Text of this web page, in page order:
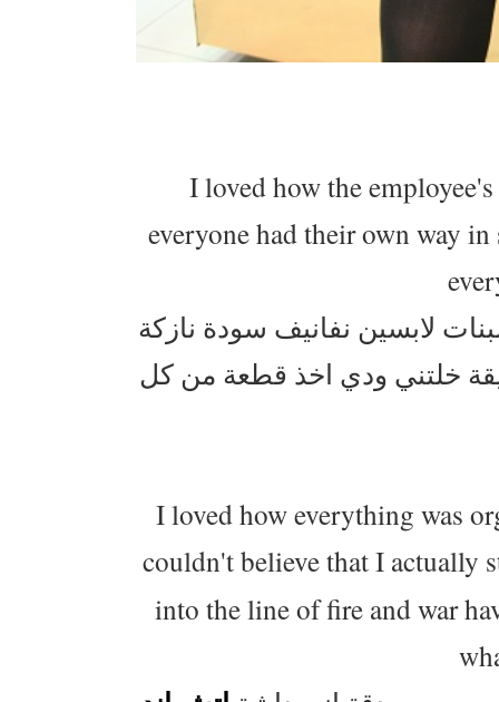
I loved how the
everyone had their own way
لابسين نفانيف سودة نازكة
خلتني ودي اخذ قطعة من كل
I loved how everything was
couldn't believe that I actually
into the line of fire and war